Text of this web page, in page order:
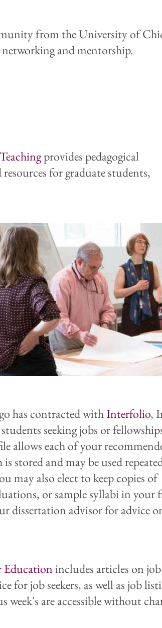
from the University of
and mentorship.
provides pedagogical
for graduate students,
has contracted withInterfolio,
seeking jobs or
allows each of your
stored and may be used
may also elect to keep copies of
or sample syllabi in your
dissertation advisor for advice
Educationincludes articles on job
for job seekers, as well as job
week's are accessible without